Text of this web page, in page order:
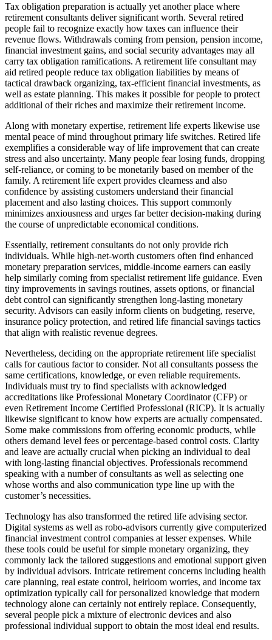
Tax obligation preparation is actually yet another place where
retirement consultants deliver significant worth. Several retired
people fail to recognize exactly how taxes can influence their
revenue flows. Withdrawals coming from pension, pension income,
financial investment gains, and social security advantages may all
carry tax obligation ramifications. A retirement life consultant may
aid retired people reduce tax obligation liabilities by means of
tactical drawback organizing, tax-efficient financial investments, as
well as estate planning. This makes it possible for people to protect
additional of their riches and maximize their retirement income.
Along with monetary expertise, retirement life experts likewise use
mental peace of mind throughout primary life switches. Retired life
exemplifies a considerable way of life improvement that can create
stress and also uncertainty. Many people fear losing funds, dropping
self-reliance, or coming to be monetarily based on member of the
family. A retirement life expert provides clearness and also
confidence by assisting customers understand their financial
placement and also lasting choices. This support commonly
minimizes anxiousness and urges far better decision-making during
the course of unpredictable economical conditions.
Essentially, retirement consultants do not only provide rich
individuals. While high-net-worth customers often find enhanced
monetary preparation services, middle-income earners can easily
help similarly coming from specialist retirement life guidance. Even
tiny improvements in savings routines, assets options, or financial
debt control can significantly strengthen long-lasting monetary
security. Advisors can easily inform clients on budgeting, reserve,
insurance policy protection, and retired life financial savings tactics
that align with realistic revenue degrees.
Nevertheless, deciding on the appropriate retirement life specialist
calls for cautious factor to consider. Not all consultants possess the
same certifications, knowledge, or even reliable requirements.
Individuals must try to find specialists with acknowledged
accreditations like Professional Monetary Coordinator (CFP) or
even Retirement Income Certified Professional (RICP). It is actually
likewise significant to know how experts are actually compensated.
Some make commissions from offering economic products, while
others demand level fees or percentage-based control costs. Clarity
and leave are actually crucial when picking an individual to deal
with long-lasting financial objectives. Professionals recommend
speaking with a number of consultants as well as selecting one
whose worths and also communication type line up with the
customer’s necessities.
Technology has also transformed the retired life advising sector.
Digital systems as well as robo-advisors currently give computerized
financial investment control companies at lesser expenses. While
these tools could be useful for simple monetary organizing, they
commonly lack the tailored suggestions and emotional support given
by individual advisors. Intricate retirement concerns including health
care planning, real estate control, heirloom worries, and income tax
optimization typically call for personalized knowledge that modern
technology alone can certainly not entirely replace. Consequently,
several people pick a mixture of electronic devices and also
professional individual support to obtain the most ideal end results.